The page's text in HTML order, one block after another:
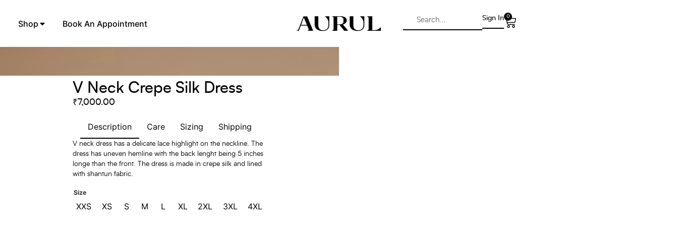
Shop Book An Appointment
Sign In 0
V Neck Crepe Silk Dress
₹7,000.00
Description Care Sizing Shipping
V neck dress has a delicate lace highlight on the neckline. The
dress has uneven hemline with the back lenght being 5 inches
longe than the front. The dress is made in crepe silk and lined
with shantun fabric.
Size
XXS XS S M L XL 2XL 3XL 4XL